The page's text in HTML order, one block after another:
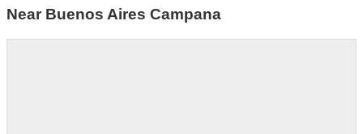
Near Buenos Aires Campana